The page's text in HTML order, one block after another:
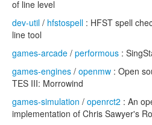
of line level
dev-util / hfstospell : HFST spell
line tool
games-arcade / performous :
games-engines / openmw : Open
TES III: Morrowind
games-simulation / openrct2 : An
implementation of Chris Sawyer's